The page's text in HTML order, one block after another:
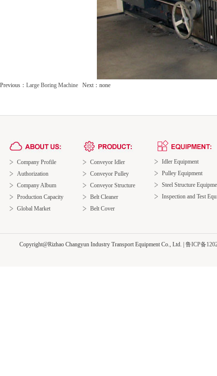
Previous： Large Boring Machine Next：none
Company Profile
Authorization
Company Album
Production Capacity
Global Market
Conveyor Idler
Conveyor Pulley
Conveyor Structure
Belt Cleaner
Belt Cover
Idler Equipment
Pulley Equipment
Steel Structure
Inspection and Test
Copyright@Rizhao Changyun Industry Transport Equipment Co., Ltd. 鲁ICP备